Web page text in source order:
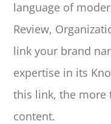
language of
Review,
link your brand
expertise in its
this link, the more
content.